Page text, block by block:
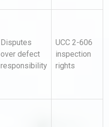
Disputes
over defect
responsibility
UCC 2-606
inspection
rights